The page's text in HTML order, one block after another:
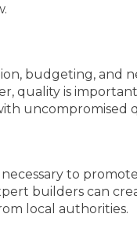
budgeting, and
quality is
uncompromised
to
builders can
local authorities.